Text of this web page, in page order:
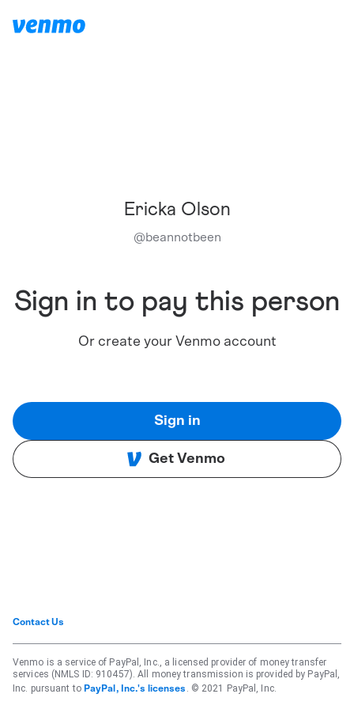
Ericka Olson
@beannotbeen
Sign in to pay this person
Or create your Venmo account
Sign in
Get Venmo
Contact Us
Venmo is a service of PayPal, Inc., a licensed provider of money transfer
services (NMLS ID: 910457). All money transmission is provided by PayPal,
Inc. pursuant to PayPal, Inc.'s licenses . © 2021 PayPal, Inc.